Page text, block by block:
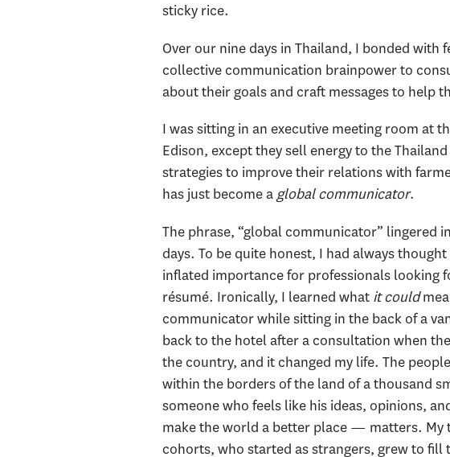
sticky rice.
Over our nine days in Thailand, I bonded with
collective communication brainpower to
about their goals and craft messages to help
I was sitting in an executive meeting room at
Edison, except they sell energy to the
strategies to improve their relations with
has just become aglobal communicator.
The phrase, “global communicator” lingered
days. To be quite honest, I had always
inflated importance for professionals looking
résumé. Ironically, I learned what it could
communicator while sitting in the back of a
back to the hotel after a consultation when
the country, and it changed my life. The
within the borders of the land of a thousand
someone who feels like his ideas, opinions,
make the world a better place — matters. My
cohorts, who started as strangers, grew to fill